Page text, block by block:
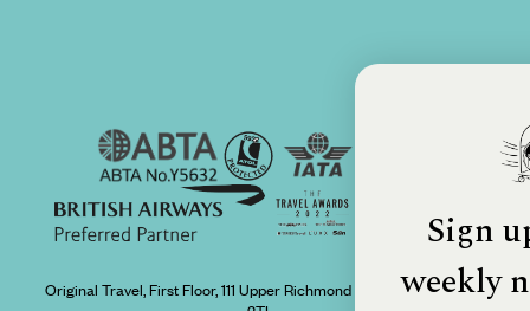
Original Travel, First Floor, 111 Upper Richmond Road, London, SW15
Sign
weekly